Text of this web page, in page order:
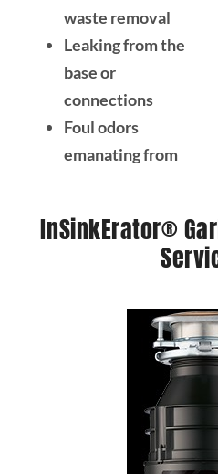
waste removal
Leaking from the
base or
connections
Foul odors
emanating from
InSinkErator®